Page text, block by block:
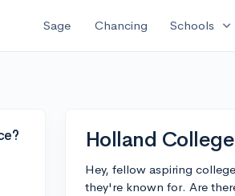
Sage Chancing Schools expand_more
Holland
Hey, fellow aspiring
they're known for. Are